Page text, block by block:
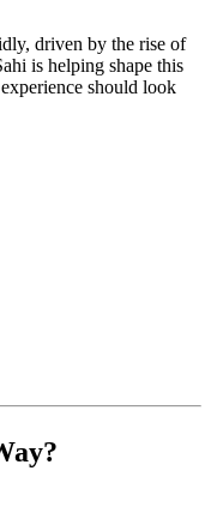
driven by the rise of
is helping shape this
should look